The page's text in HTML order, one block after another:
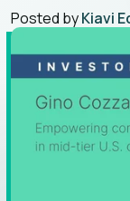
Posted byKiavi